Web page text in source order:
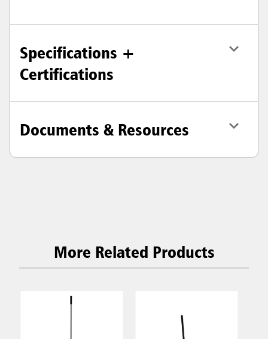
Specifications +
Certifications
Documents & Resources
More Related Products